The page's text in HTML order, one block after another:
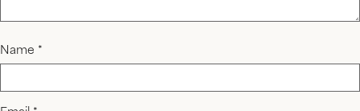
Name *